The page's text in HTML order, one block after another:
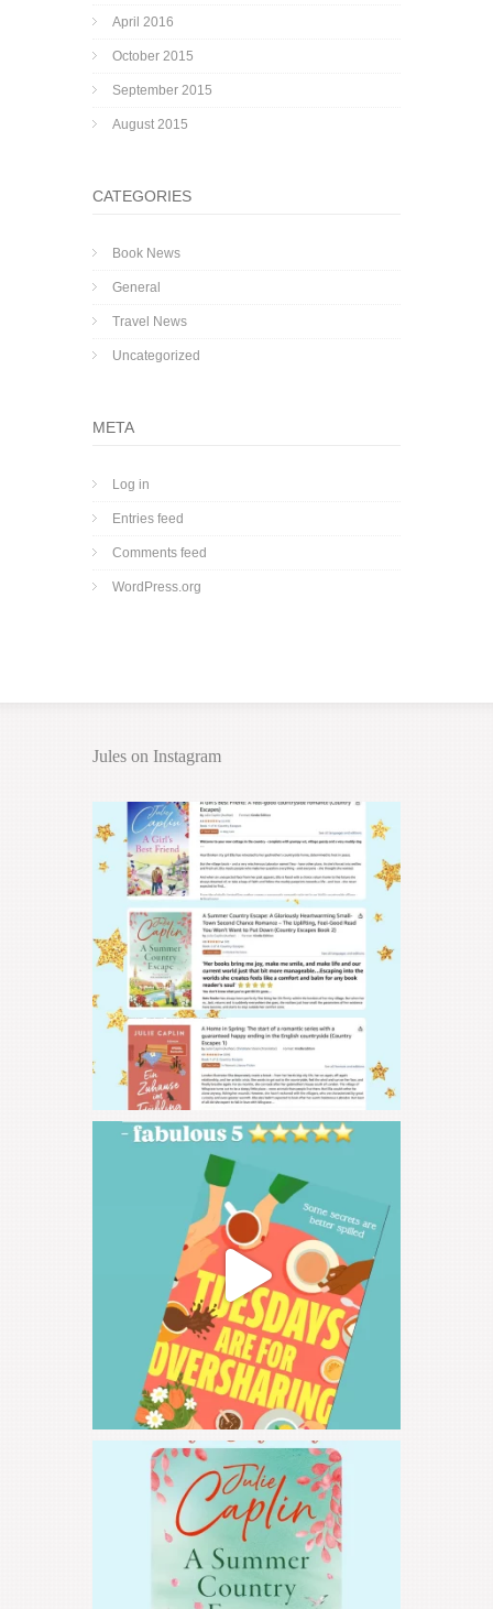
April 2016
October 2015
September 2015
August 2015
CATEGORIES
Book News
General
Travel News
Uncategorized
META
Log in
Entries feed
Comments feed
WordPress.org
Jules on Instagram